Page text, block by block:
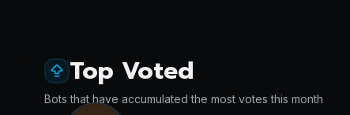
Top Voted
Bots that have accumulated the most votes this month